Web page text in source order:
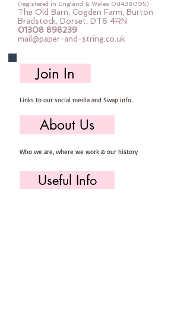
(registered in England & Wales 08438095)
The Old Barn, Cogden Farm, Burton
Bradstock, Dorset, DT6 4RN
01308 898239
mail@paper-and-string.co.uk
Join In
Links to our social media and Swap info.
About Us
Who we are, where we work & our history
Useful Info